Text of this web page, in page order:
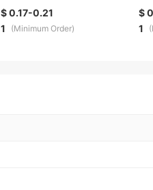
reative sticky notes, Morand
i index stickers, student mar
ks, n times stickers
$ 0.17-0.21
1
(Minimum Order)
$
1